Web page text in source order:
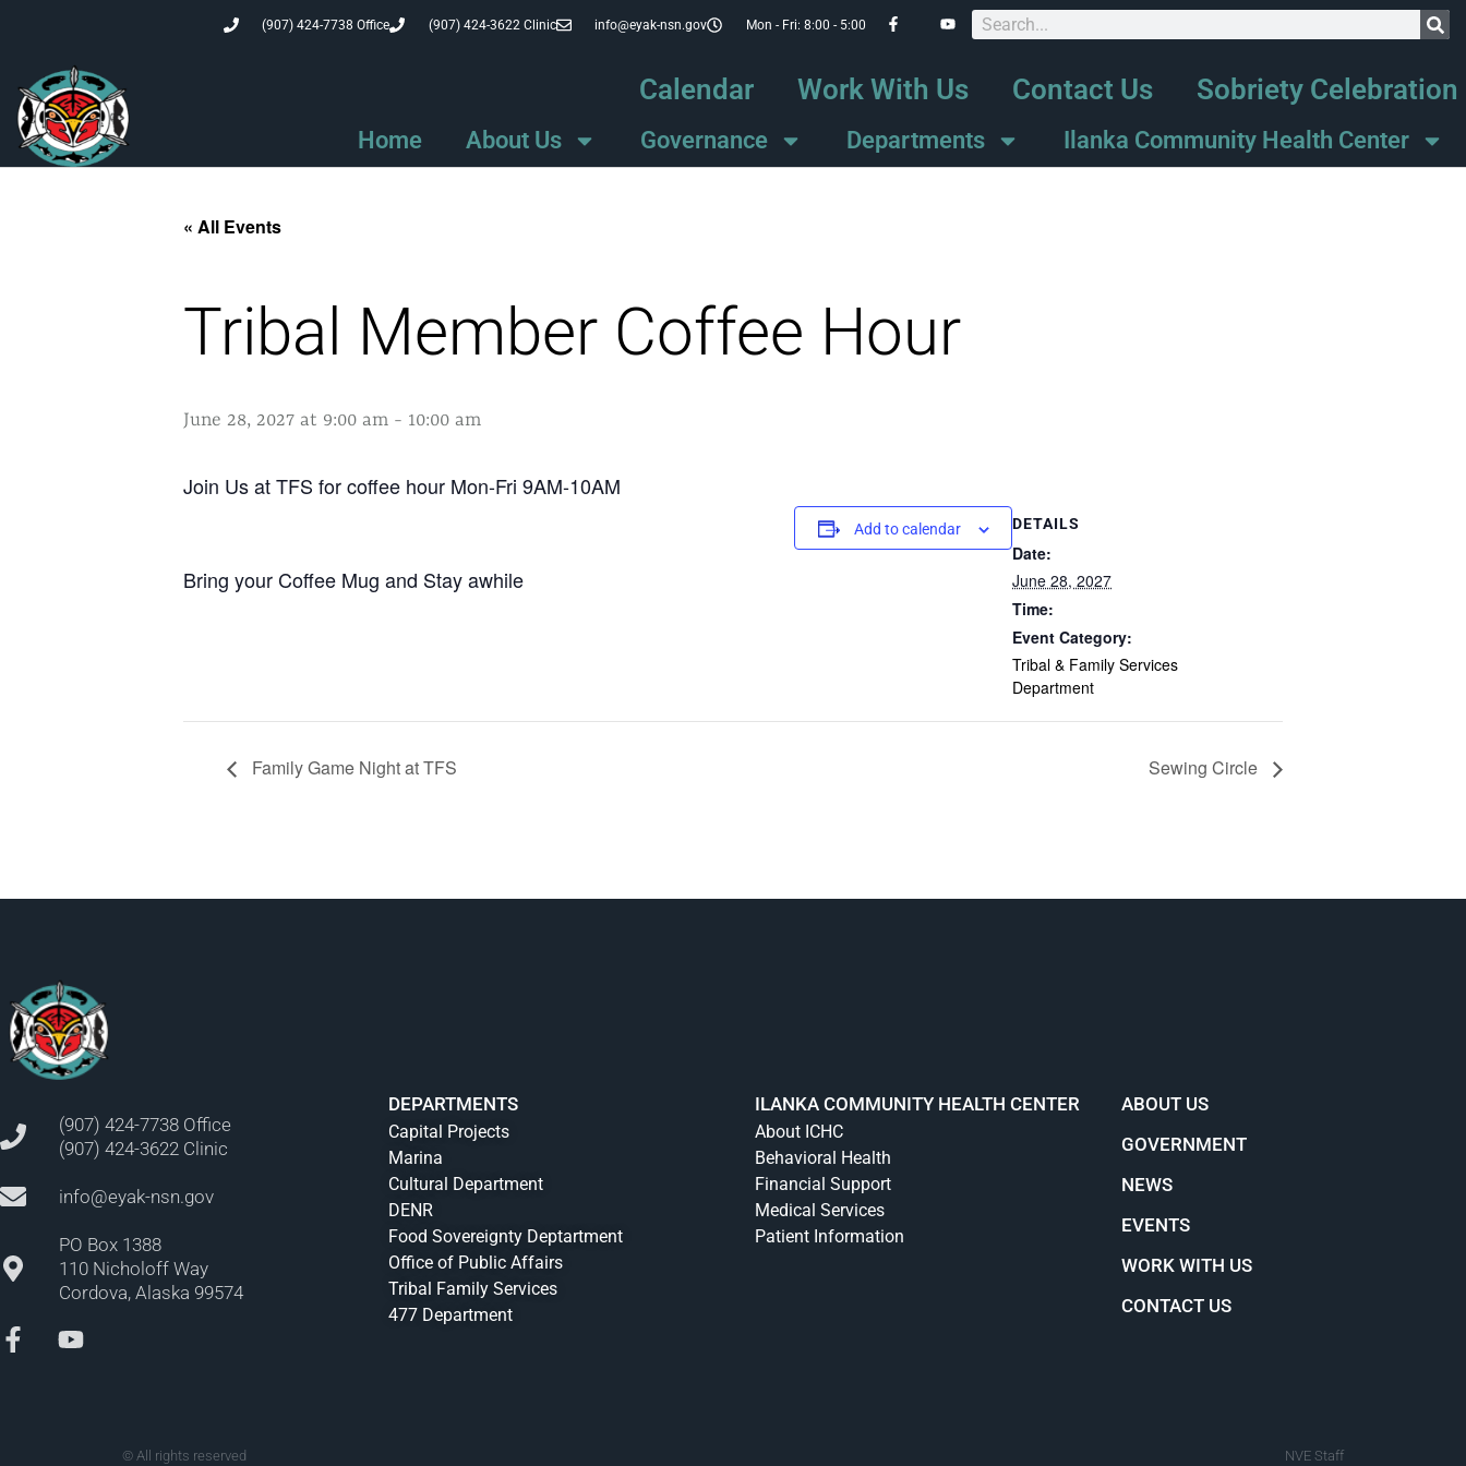
(907) 424-7738 Office (907) 424-3622 Clinic info@eyak-nsn.gov Mon - Fri: 8:00 - 5:00
Calendar Work With Us Contact Us Sobriety Celebration
Home About Us Governance Departments Ilanka Community Health Center
« All Events
Tribal Member Coffee Hour
June 28, 2027 at 9:00 am - 10:00 am
Join Us at TFS for coffee hour Mon-Fri 9AM-10AM
Bring your Coffee Mug and Stay awhile
Add to calendar DETAILS
Date:
June 28, 2027
Time:
Event Category:
Tribal & Family Services
Department
Family Game Night at TFS Sewing Circle
(907) 424-7738 Office
(907) 424-3622 Clinic
info@eyak-nsn.gov
PO Box 1388
110 Nicholoff Way
Cordova, Alaska 99574
DEPARTMENTS
Capital Projects
Marina
Cultural Department
DENR
Food Sovereignty Deptartment
Office of Public Affairs
Tribal Family Services
477 Department
ILANKA COMMUNITY HEALTH CENTER
About ICHC
Behavioral Health
Financial Support
Medical Services
Patient Information
ABOUT US
GOVERNMENT
NEWS
EVENTS
WORK WITH US
CONTACT US
© All rights reserved NVE Staff